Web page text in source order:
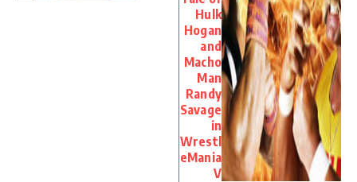
Hulk
Hogan
and
Macho
Man
Randy
Savage
in
Wrestl
eMania
V